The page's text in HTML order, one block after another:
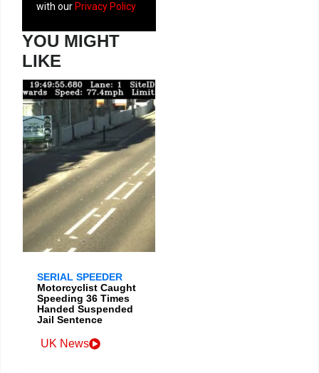
with our Privacy Policy
YOU MIGHT
LIKE
SERIAL SPEEDER
Motorcyclist Caught
Speeding 36 Times
Handed Suspended
Jail Sentence
UK News